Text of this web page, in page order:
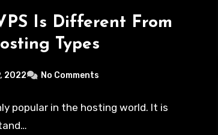
Is Different From
Types
2022 No Comments
popular in the hosting world. It is